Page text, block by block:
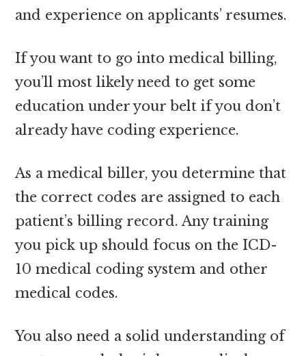
and experience on applicants’ resumes.
If you want to go into medical billing,
you’ll most likely need to get some
education under your belt if you don’t
already have coding experience.
As a medical biller, you determine that
the correct codes are assigned to each
patient’s billing record. Any training
you pick up should focus on the ICD-
10 medical coding system and other
medical codes.
You also need a solid understanding of